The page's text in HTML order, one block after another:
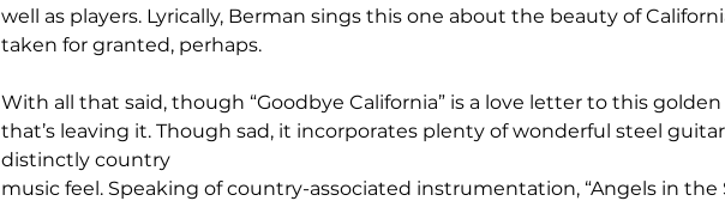
well as players. Lyrically, Berman sings this one about the beauty of
taken for granted, perhaps.
With all that said, though “Goodbye California” is a love letter to this
that’s leaving it. Though sad, it incorporates plenty of wonderful steel
distinctly country
music feel. Speaking of country-associated instrumentation, “Angels in the